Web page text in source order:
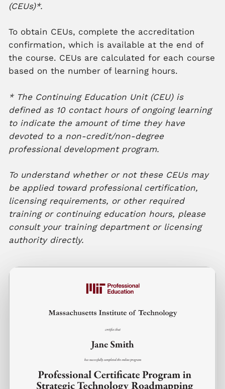
(CEUs)*.
To obtain CEUs, complete the accreditation
confirmation, which is available at the end of
the course. CEUs are calculated for each course
based on the number of learning hours.
* The Continuing Education Unit (CEU) is
defined as 10 contact hours of ongoing learning
to indicate the amount of time they have
devoted to a non-credit/non-degree
professional development program.
To understand whether or not these CEUs may
be applied toward professional certification,
licensing requirements, or other required
training or continuing education hours, please
consult your training department or licensing
authority directly.